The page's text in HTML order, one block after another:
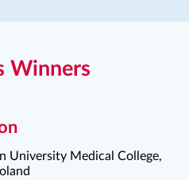
Winners
University Medical College,